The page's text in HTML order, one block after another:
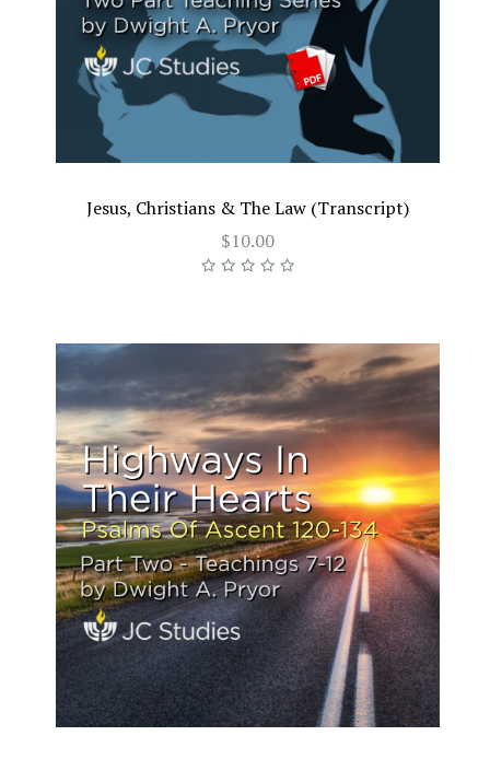
Jesus, Christians & The Law (Transcript)
$10.00